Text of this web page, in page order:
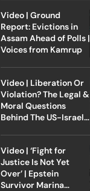
Video | Ground
Report: Evictions in
Assam Ahead of Polls |
Voices from Kamrup
Video | Liberation Or
Violation? The Legal &
Moral Questions
Behind The US-Israel
Video | ‘Fight for
Justice Is Not Yet
Over’ | Epstein
Survivor Marina